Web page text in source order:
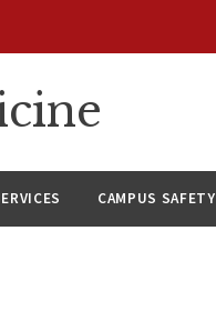
CAMPUS SAFETY